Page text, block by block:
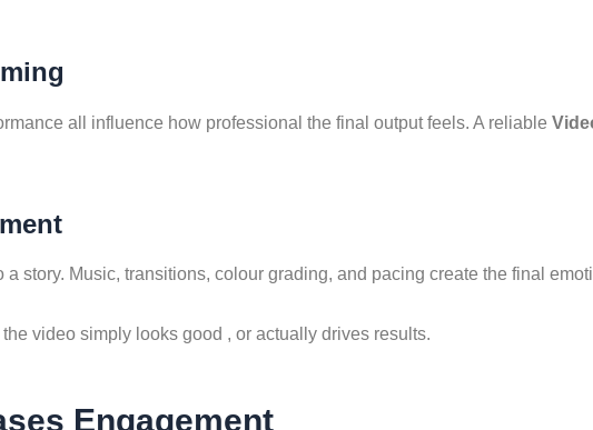
all influence how professional the final output feels. A reliable
a story. Music, transitions, colour grading, and pacing create the final
video simply looks good , or actually drives results.
Engagement